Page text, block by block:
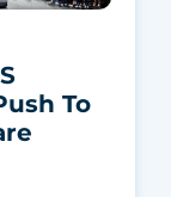
To